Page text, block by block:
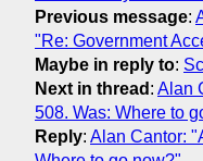
Previous message:
"Re: Government
Maybe in reply to:
Next in thread : Alan
508. Was: Where to
Reply: Alan Cantor: